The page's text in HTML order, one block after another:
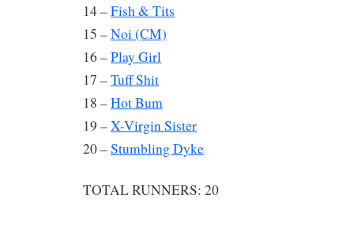
14 –Fish & Tits
15 –Noi (CM)
16 –Play Girl
17 –Tuff Shit
18 –Hot Bum
19 –X-Virgin Sister
20 –Stumbling Dyke
TOTAL RUNNERS: 20